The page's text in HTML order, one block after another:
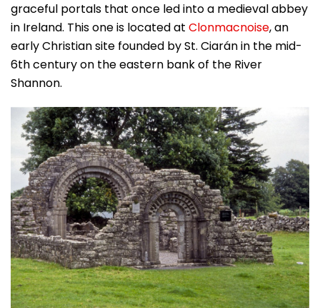
graceful portals that once led into a medieval abbey
in Ireland. This one is located at Clonmacnoise, an
early Christian site founded by St. Ciarán in the mid-
6th century on the eastern bank of the River
Shannon.